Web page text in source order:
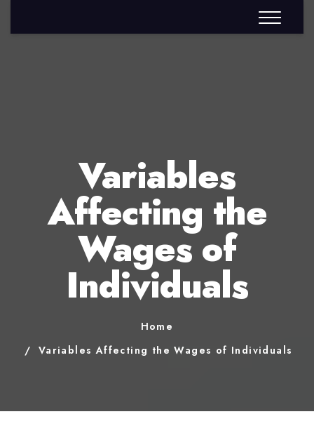
Variables
Affecting the
Wages of
Individuals
Home
Variables Affecting the Wages of Individuals